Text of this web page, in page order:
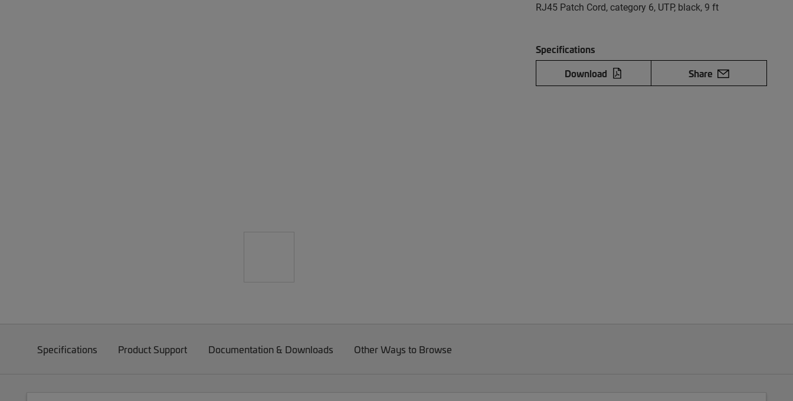
RJ45 Patch Cord, category 6, UTP, black, 9 ft
Specifications
Download
Share
Specifications Product Support Documentation & Downloads Other Ways to Browse